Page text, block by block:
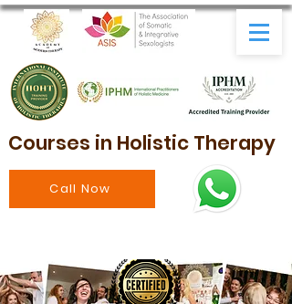
Courses in Holistic Therapy
Call Now